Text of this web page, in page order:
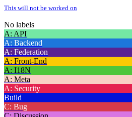
This will not be worked on
No labels
A: API
A: Backend
A: Federation
A: Front-End
A: I18N
A: Meta
A: Security
Build
C: Bug